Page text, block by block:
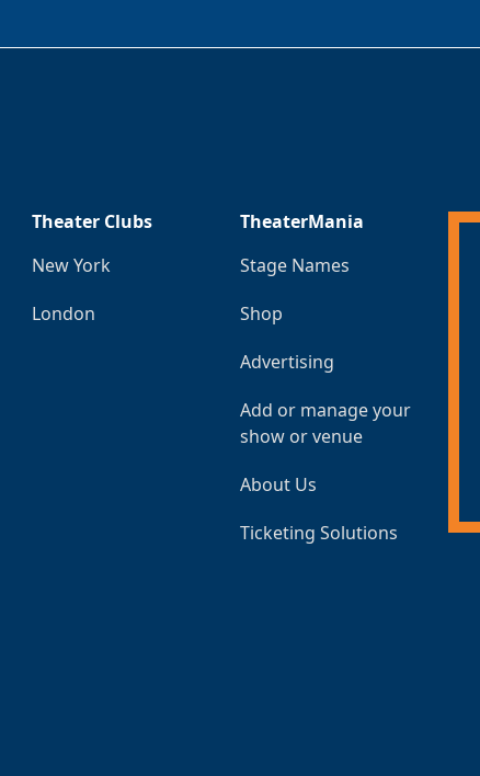
Theater Clubs
New York
London
TheaterMania
Stage Names
Shop
Advertising
Add or manage your
show or venue
About Us
Ticketing Solutions